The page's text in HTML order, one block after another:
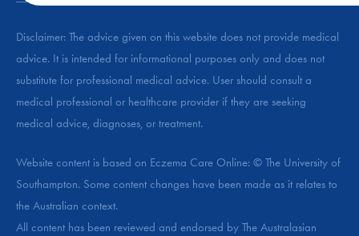
Disclaimer: The advice given on this website does not provide medical
advice. It is intended for informational purposes only and does not
substitute for professional medical advice. User should consult a
medical professional or healthcare provider if they are seeking
medical advice, diagnoses, or treatment.
Website content is based on Eczema Care Online: © The University of
Southampton. Some content changes have been made as it relates to
the Australian context.
All content has been reviewed and endorsed by The Australasian